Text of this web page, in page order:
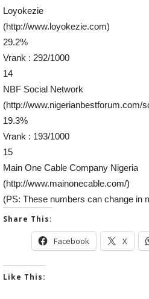
Loyokezie
(http://www.loyokezie.com)
29.2%
Vrank : 292/1000
14
NBF Social Network
(http://www.nigerianbestforum.com/
19.3%
Vrank : 193/1000
15
Main One Cable Company Nigeria
(http://www.mainonecable.com/)
(PS: These numbers can change in
Share This:
Facebook X
Like This: